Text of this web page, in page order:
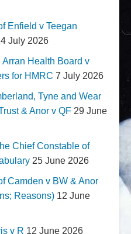
Enfield v Teegan
July 2026
Health Board v
for HMRC 7 July 2026
Tyne and Wear
& Anor v QF 29 June
Chief Constable of
25 June 2026
Camden v BW & Anor
Reasons) 12 June
v R 12 June 2026